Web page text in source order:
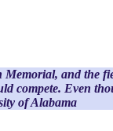
and the
compete. Even
of Alabama